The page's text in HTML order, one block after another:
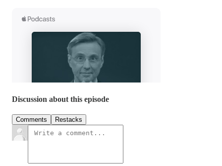
Discussion about this episode
Comments Restacks